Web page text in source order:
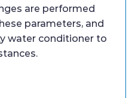
are performed
parameters, and
water conditioner to